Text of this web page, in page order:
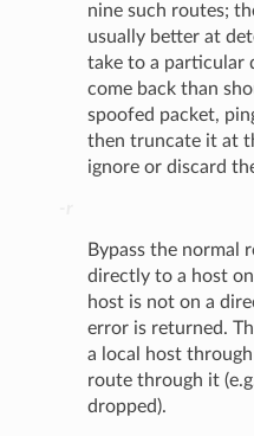
nine such routes;
usually better at
take to a particular
come back than
spoofed packet,
then truncate it at
ignore or discard
Bypass the normal
directly to a host
host is not on a
error is returned.
a local host
route through it
dropped).